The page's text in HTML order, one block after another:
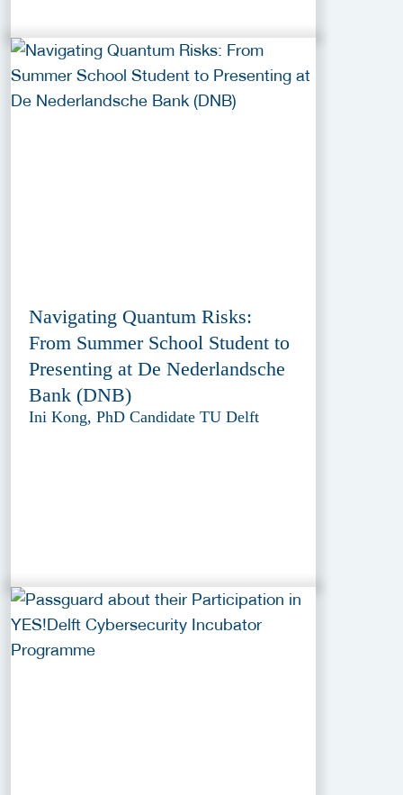
Navigating Quantum Risks:
From Summer School Student to
Presenting at De Nederlandsche
Bank (DNB)
Ini Kong, PhD Candidate TU Delft